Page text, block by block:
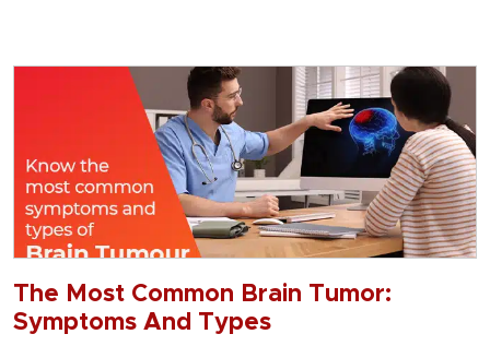
The Most Common Brain Tumor:
Symptoms And Types